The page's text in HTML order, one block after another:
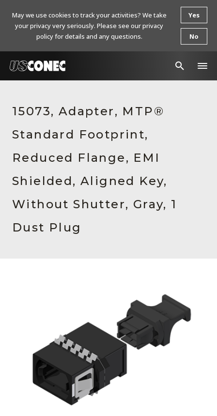
Products
Resources
About Us
Contact Us
Chinese Website 中文网站
15073, Adapter, MTP®
Standard Footprint,
Reduced Flange, EMI
Shielded, Aligned Key,
Without Shutter, Gray, 1
Dust Plug
May we use cookies to track your activities? We take
your privacy very seriously. Please see our privacy
policy for details and any questions.
Yes
No